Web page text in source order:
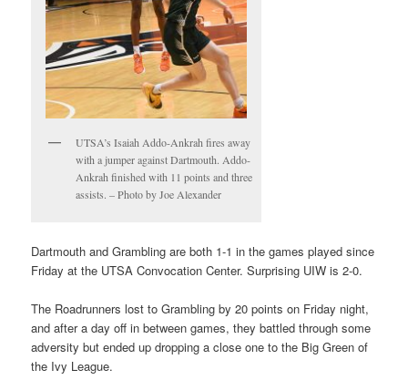
UTSA’s Isaiah Addo-Ankrah fires away
with a jumper against Dartmouth. Addo-
Ankrah finished with 11 points and three
assists. – Photo by Joe Alexander
Dartmouth and Grambling are both 1-1 in the games played since
Friday at the UTSA Convocation Center. Surprising UIW is 2-0.
The Roadrunners lost to Grambling by 20 points on Friday night,
and after a day off in between games, they battled through some
adversity but ended up dropping a close one to the Big Green of
the Ivy League.